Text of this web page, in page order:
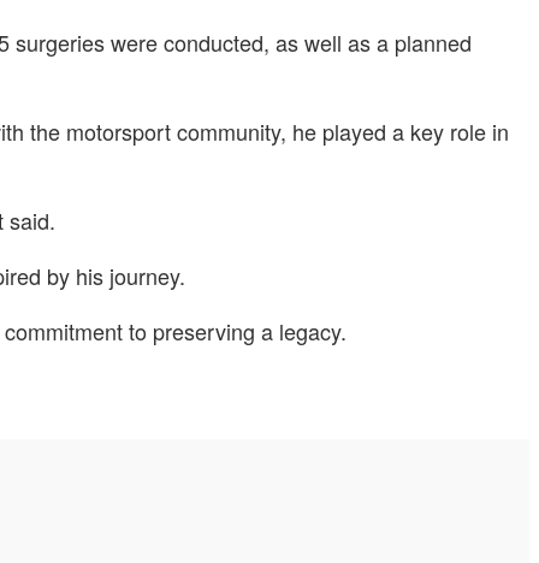
were conducted, as well as a planned
the motorsport community, he played a key role in
said.
by his journey.
to preserving a legacy.